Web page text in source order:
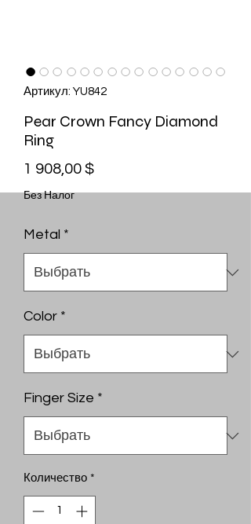
Артикул: YU842
Pear Crown Fancy Diamond
Ring
1 908,00 $Цена
Без Налог
Metal *
Color *
Finger Size *
Количество *